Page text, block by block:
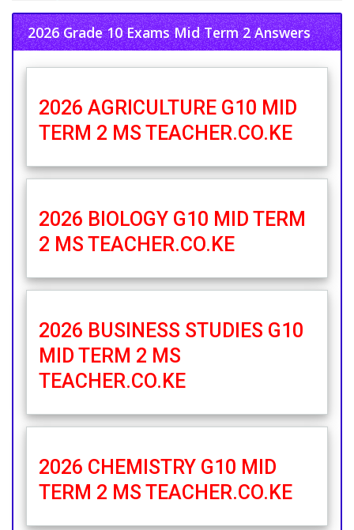
2026 Grade 10 Exams Mid Term 2 Answers
2026 AGRICULTURE G10 MID
TERM 2 MS TEACHER.CO.KE
2026 BIOLOGY G10 MID TERM
2 MS TEACHER.CO.KE
2026 BUSINESS STUDIES G10
MID TERM 2 MS
TEACHER.CO.KE
2026 CHEMISTRY G10 MID
TERM 2 MS TEACHER.CO.KE